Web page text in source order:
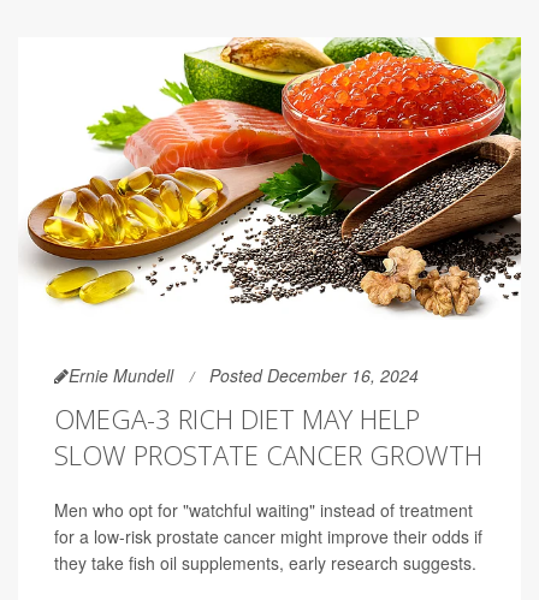
Ernie Mundell Posted December 16, 2024
OMEGA-3 RICH DIET MAY HELP
SLOW PROSTATE CANCER GROWTH
Men who opt for "watchful waiting" instead of treatment
for a low-risk prostate cancer might improve their odds if
they take fish oil supplements, early research suggests.